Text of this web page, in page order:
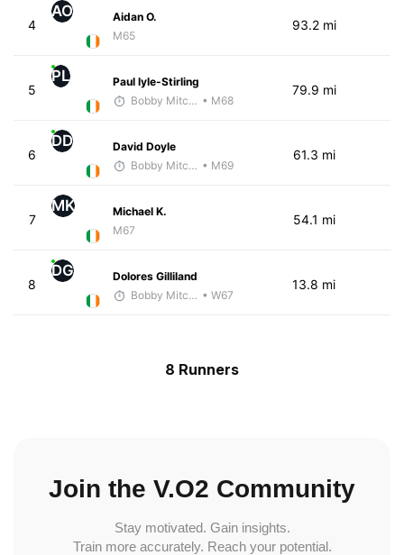
4
AO
Aidan O.
M65
93.2 mi
5
PL
Paul lyle-Stirling
Bobby Mitchell • M68
79.9 mi
6
DD
David Doyle
Bobby Mitchell • M69
61.3 mi
7
MK
Michael K.
M67
54.1 mi
8
DG
Dolores Gilliland
Bobby Mitchell • W67
13.8 mi
8 Runners
Join the V.O2 Community
Stay motivated. Gain insights.
Train more accurately. Reach your potential.